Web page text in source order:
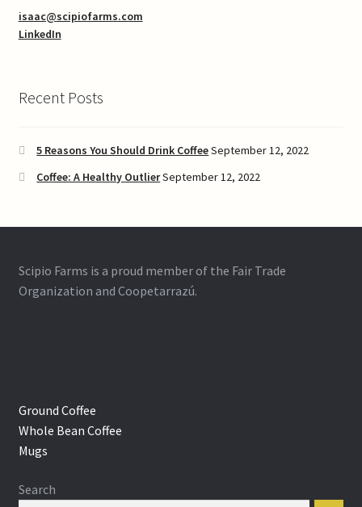
isaac@scipiofarms.com
LinkedIn
Recent Posts
5 Reasons You Should Drink CoffeeSeptember 12, 2022
Coffee: A Healthy OutlierSeptember 12, 2022
Scipio Farms is a proud member of the Fair Trade
Organization and Coopetarrazú.
Ground Coffee
Whole Bean Coffee
Mugs
Search